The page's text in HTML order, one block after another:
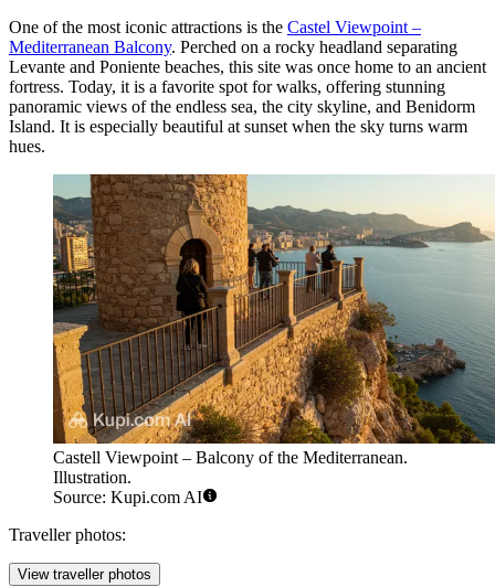
One of the most iconic attractions is the Castel Viewpoint –
Mediterranean Balcony. Perched on a rocky headland separating
Levante and Poniente beaches, this site was once home to an ancient
fortress. Today, it is a favorite spot for walks, offering stunning
panoramic views of the endless sea, the city skyline, and Benidorm
Island. It is especially beautiful at sunset when the sky turns warm
hues.
Castell Viewpoint – Balcony of the Mediterranean.
Illustration.
Source: Kupi.com AI
Traveller photos:
View traveller photos